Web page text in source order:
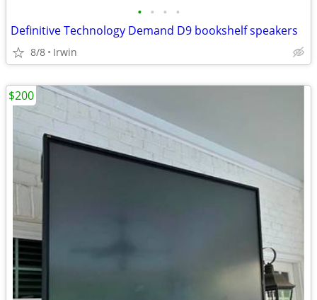
• • • •
Definitive Technology Demand D9 bookshelf speakers
8/8 Irwin
$200